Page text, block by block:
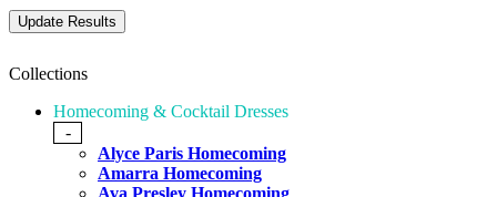
Collections
Homecoming & Cocktail Dresses
-
Alyce Paris Homecoming
Amarra Homecoming